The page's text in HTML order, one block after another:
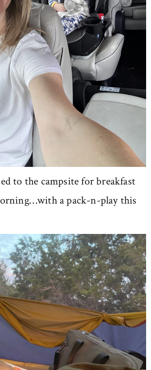
to the campsite for breakfast
a pack-n-play this